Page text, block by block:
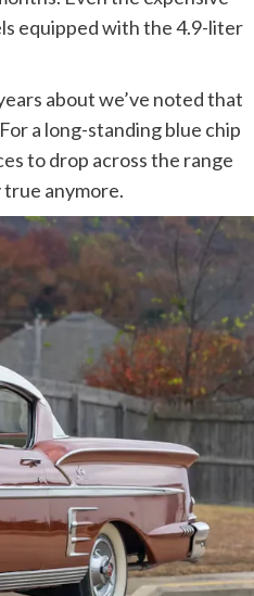
equipped with the 4.9-liter
about we’ve noted that
a long-standing blue chip
to drop across the range
true anymore.